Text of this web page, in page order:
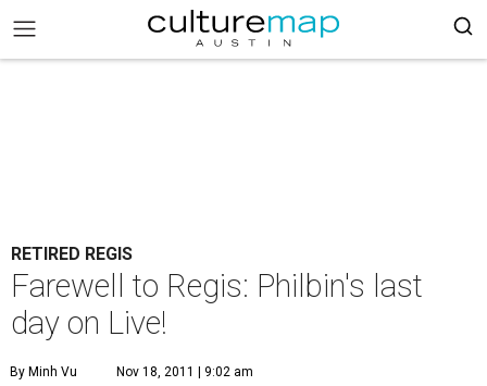
RETIRED REGIS
Farewell to Regis: Philbin's last
day on Live!
By Minh Vu Nov 18, 2011 | 9:02 am